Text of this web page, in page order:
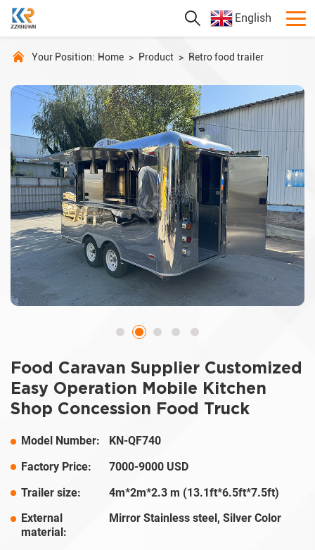
English
Your Position: Home > Product > Retro food trailer
Food Caravan Supplier Customized
Easy Operation Mobile Kitchen
Shop Concession Food Truck
Model Number:
KN-QF740
Factory Price:
7000-9000 USD
Trailer size:
4m*2m*2.3 m (13.1ft*6.5ft*7.5ft)
External
material:
Mirror Stainless steel, Silver Color